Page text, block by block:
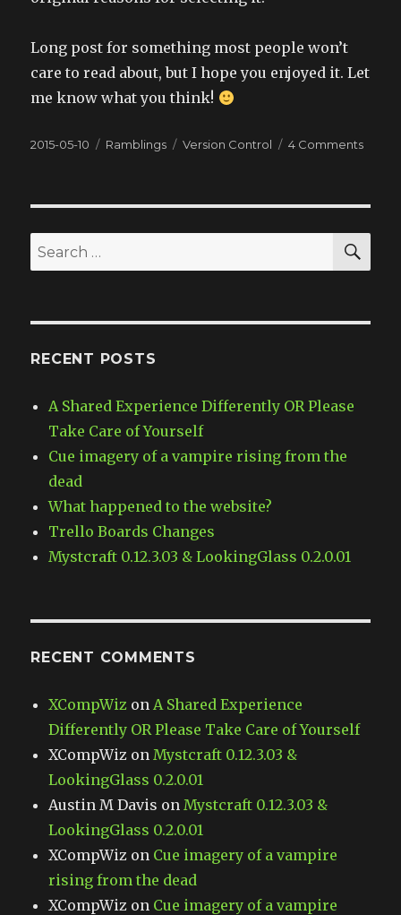
Long post for something most people won’t
care to read about, but I hope you enjoyed it. Let
me know what you think!
Posted
2015-05-10 Categories
Ramblings Tags
Version Control 4 Comments
Search
for:
RECENT POSTS
A Shared Experience Differently OR Please
Take Care of Yourself
Cue imagery of a vampire rising from the
dead
What happened to the website?
Trello Boards Changes
Mystcraft 0.12.3.03 & LookingGlass 0.2.0.01
RECENT COMMENTS
XCompWiz onA Shared Experience
Differently OR Please Take Care of Yourself
XCompWiz onMystcraft 0.12.3.03 &
LookingGlass 0.2.0.01
Austin M Davis onMystcraft 0.12.3.03 &
LookingGlass 0.2.0.01
XCompWiz on Cue imagery of a vampire
rising from the dead
XCompWiz on Cue imagery of a vampire